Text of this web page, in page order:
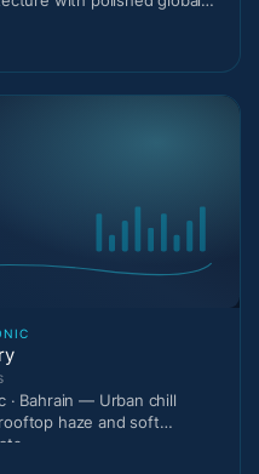
· Bahrain — Urban chill
haze and soft